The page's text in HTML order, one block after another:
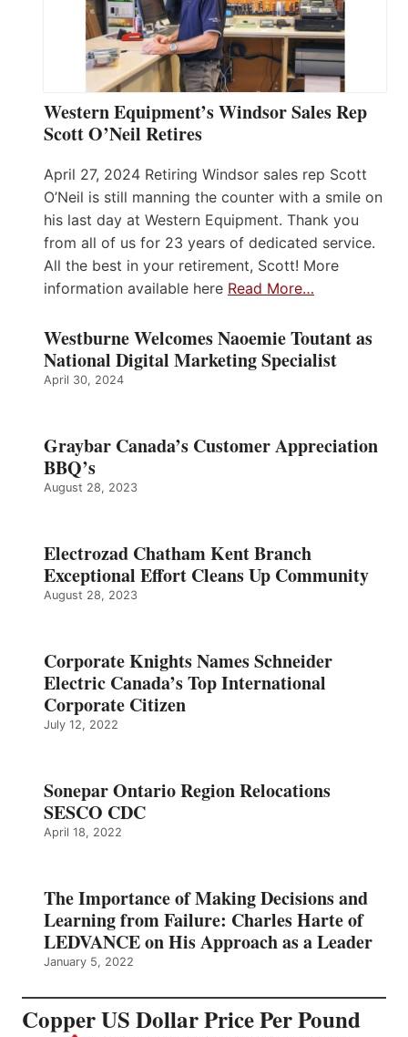
Western Equipment’s Windsor Sales Rep
Scott O’Neil Retires
April 27, 2024 Retiring Windsor sales rep Scott
O’Neil is still manning the counter with a smile on
his last day at Western Equipment. Thank you
from all of us for 23 years of dedicated service.
All the best in your retirement, Scott! More
information available here Read More…
Westburne Welcomes Naoemie Toutant as
National Digital Marketing Specialist
April 30, 2024
Graybar Canada’s Customer Appreciation
BBQ’s
August 28, 2023
Electrozad Chatham Kent Branch
Exceptional Effort Cleans Up Community
August 28, 2023
Corporate Knights Names Schneider
Electric Canada’s Top International
Corporate Citizen
July 12, 2022
Sonepar Ontario Region Relocations
SESCO CDC
April 18, 2022
The Importance of Making Decisions and
Learning from Failure: Charles Harte of
LEDVANCE on His Approach as a Leader
January 5, 2022
Copper US Dollar Price Per Pound